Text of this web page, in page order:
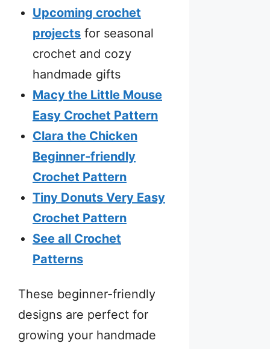
Upcoming crochet
projects for seasonal
crochet and cozy
handmade gifts
Macy the Little Mouse
Easy Crochet Pattern
Clara the Chicken
Beginner-friendly
Crochet Pattern
Tiny Donuts Very Easy
Crochet Pattern
See all Crochet
Patterns
These beginner-friendly
designs are perfect for
growing your handmade